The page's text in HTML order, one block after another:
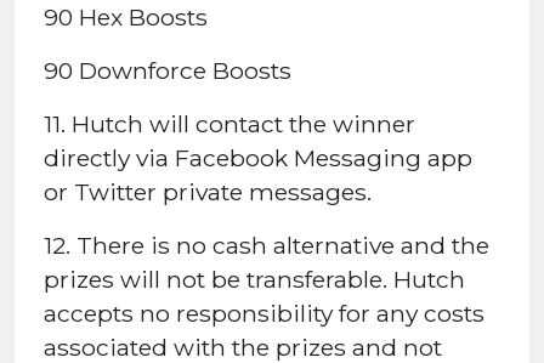
90 Hex Boosts
90 Downforce Boosts
11. Hutch will contact the winner
directly via Facebook Messaging app
or Twitter private messages.
12. There is no cash alternative and the
prizes will not be transferable. Hutch
accepts no responsibility for any costs
associated with the prizes and not